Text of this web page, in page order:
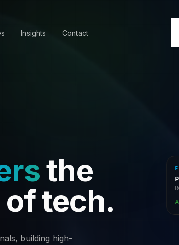
Insights Contact
the
tech.
building high-